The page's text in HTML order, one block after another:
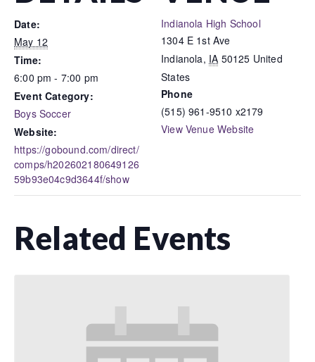
Date:
May 12
Time:
6:00 pm - 7:00 pm
Event Category:
Boys Soccer
Website:
https://gobound.com/direct/
comps/h202602180649126
59b93e04c9d3644f/show
Indianola High School
1304 E 1st Ave
Indianola, IA 50125 United
States
Phone
(515) 961-9510 x2179
View Venue Website
Related Events